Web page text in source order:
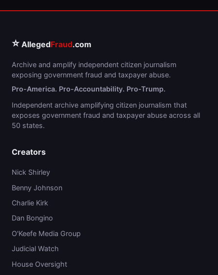
⭐ AllegedFraud.com
Archive and amplify independent citizen journalism
exposing government fraud and taxpayer abuse.
Pro-America. Pro-Accountability. Pro-Trump.
Independent archive amplifying citizen journalism that
exposes government fraud and taxpayer abuse across all
50 states.
Creators
Nick Shirley
Benny Johnson
Charlie Kirk
Dan Bongino
O'Keefe Media Group
Judicial Watch
House Oversight